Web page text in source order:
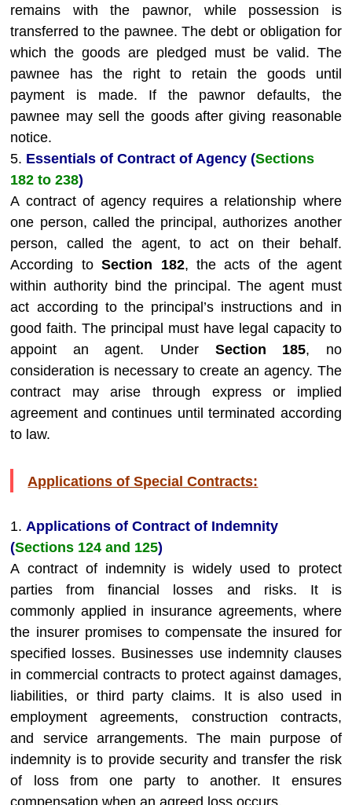
remains with the pawnor, while possession is
transferred to the pawnee. The debt or obligation for
which the goods are pledged must be valid. The
pawnee has the right to retain the goods until
payment is made. If the pawnor defaults, the
pawnee may sell the goods after giving reasonable
notice.
5. Essentials of Contract of Agency (Sections
182 to 238)
A contract of agency requires a relationship where
one person, called the principal, authorizes another
person, called the agent, to act on their behalf.
According toSection 182, the acts of the agent
within authority bind the principal. The agent must
act according to the principal’s instructions and in
good faith. The principal must have legal capacity to
appoint an agent. Under Section 185, no
consideration is necessary to create an agency. The
contract may arise through express or implied
agreement and continues until terminated according
to law.
Applications of Special Contracts:
1.Applications of Contract of Indemnity
(Sections 124 and 125)
A contract of indemnity is widely used to protect
parties from financial losses and risks. It is
commonly applied in insurance agreements, where
the insurer promises to compensate the insured for
specified losses. Businesses use indemnity clauses
in commercial contracts to protect against damages,
liabilities, or third party claims. It is also used in
employment agreements, construction contracts,
and service arrangements. The main purpose of
indemnity is to provide security and transfer the risk
of loss from one party to another. It ensures
compensation when an agreed loss occurs.